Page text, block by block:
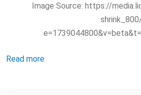
Image Source: https://
Read more